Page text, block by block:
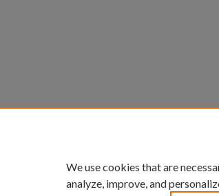
We use cookies that are
analyze, improve, and